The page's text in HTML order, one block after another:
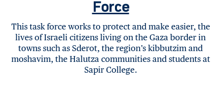
Force
This task force works to protect and make easier, the
lives of Israeli citizens living on the Gaza border in
towns such as Sderot, the region’s kibbutzim and
moshavim, the Halutza communities and students at
Sapir College.